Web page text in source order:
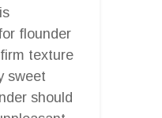
flounder
texture
sweet
should